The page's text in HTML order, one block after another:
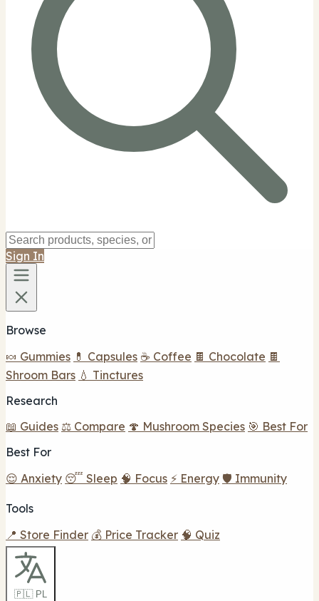
Sign In
Browse
🍬 Gummies 💊 Capsules ☕ Coffee 🍫 Chocolate 🍫
Shroom Bars 💧 Tinctures
Research
📖 Guides ⚖️ Compare 🍄 Mushroom Species 🎯 Best For
Best For
😌 Anxiety 😴 Sleep 🧠 Focus ⚡ Energy 🛡️ Immunity
Tools
📍 Store Finder 💰 Price Tracker 🧠 Quiz
🇵🇱 PL